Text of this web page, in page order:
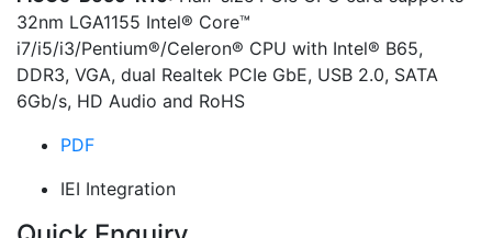
32nm LGA1155 Intel® Core™
i7/i5/i3/Pentium®/Celeron® CPU with Intel® B65,
DDR3, VGA, dual Realtek PCIe GbE, USB 2.0, SATA
6Gb/s, HD Audio and RoHS
PDF
IEI Integration